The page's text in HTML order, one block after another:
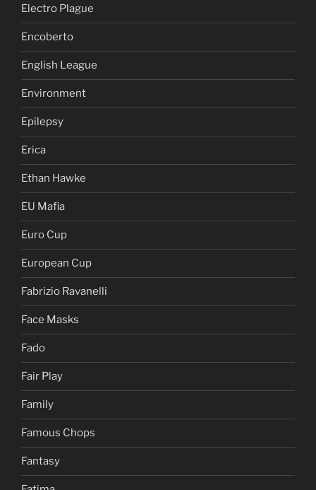
Electro Plague
Encoberto
English League
Environment
Epilepsy
Erica
Ethan Hawke
EU Mafia
Euro Cup
European Cup
Fabrizio Ravanelli
Face Masks
Fado
Fair Play
Family
Famous Chops
Fantasy